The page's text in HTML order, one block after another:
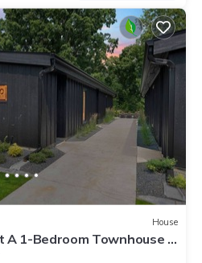
House
A 1-Bedroom Townhouse -